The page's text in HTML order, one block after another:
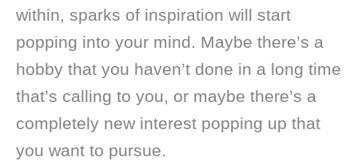
within, sparks of inspiration will start
popping into your mind. Maybe there’s a
hobby that you haven’t done in a long time
that’s calling to you, or maybe there’s a
completely new interest popping up that
you want to pursue.